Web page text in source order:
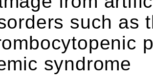
such as
syndrome